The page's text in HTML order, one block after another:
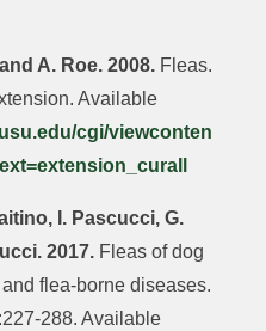
A. Roe. 2008.Fleas.
Available
cgi/viewconten
I. Pascucci, G.
2017.Fleas of dog
flea-borne diseases.
288. Available